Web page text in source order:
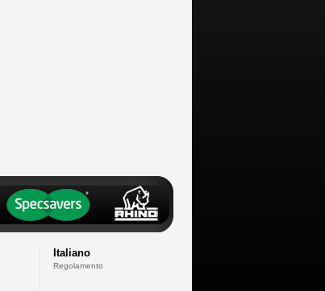
Italiano
Regolamento